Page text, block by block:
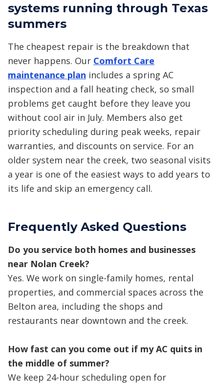
systems running through Texas
summers
The cheapest repair is the breakdown that
never happens. Our Comfort Care
maintenance plan includes a spring AC
inspection and a fall heating check, so small
problems get caught before they leave you
without cool air in July. Members also get
priority scheduling during peak weeks, repair
warranties, and discounts on service. For an
older system near the creek, two seasonal visits
a year is one of the easiest ways to add years to
its life and skip an emergency call.
Frequently Asked Questions
Do you service both homes and businesses
near Nolan Creek?
Yes. We work on single-family homes, rental
properties, and commercial spaces across the
Belton area, including the shops and
restaurants near downtown and the creek.
How fast can you come out if my AC quits in
the middle of summer?
We keep 24-hour scheduling open for